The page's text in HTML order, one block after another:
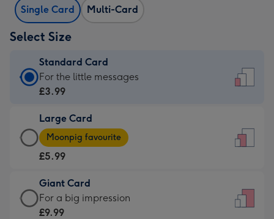
Single Card Multi-Card
Select Size
Standard Card
Standard
Card
£3.99
-
For
little
messages
-
For the little messages
£3.99
Large Card
Large
Card
-
£5.99
-
Moonpig
Moonpig favourite
£5.99
Giant Card
Giant
Card
For a big impression
£9.99